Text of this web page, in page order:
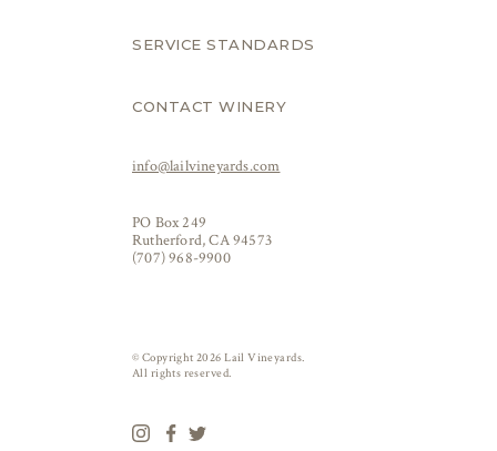
SERVICE STANDARDS
CONTACT WINERY
info@lailvineyards.com
PO Box 249
Rutherford, CA 94573
(707) 968-9900
© Copyright 2026 Lail Vineyards.
All rights reserved.